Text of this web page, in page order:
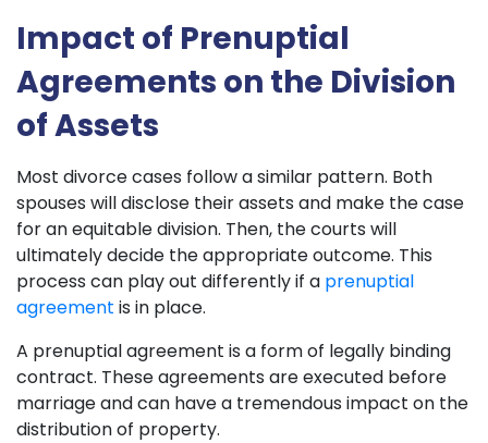
Impact of Prenuptial
Agreements on the Division
of Assets
Most divorce cases follow a similar pattern. Both
spouses will disclose their assets and make the case
for an equitable division. Then, the courts will
ultimately decide the appropriate outcome. This
process can play out differently if a prenuptial
agreement is in place.
A prenuptial agreement is a form of legally binding
contract. These agreements are executed before
marriage and can have a tremendous impact on the
distribution of property.